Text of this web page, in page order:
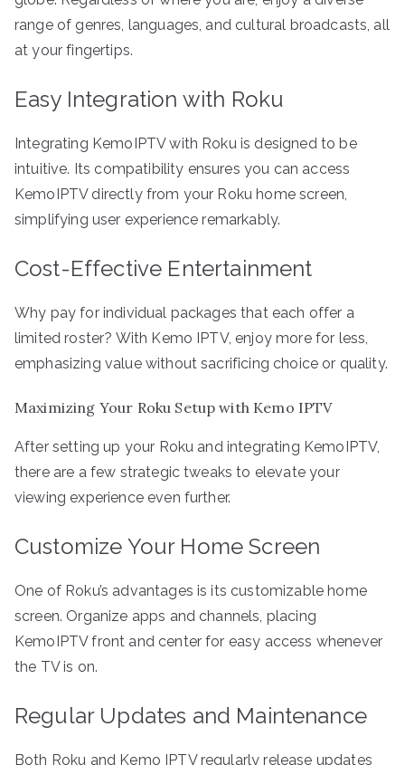
range of genres, languages, and cultural broadcasts, all
at your fingertips.
Easy Integration with Roku
Integrating KemoIPTV with Roku is designed to be
intuitive. Its compatibility ensures you can access
KemoIPTV directly from your Roku home screen,
simplifying user experience remarkably.
Cost-Effective Entertainment
Why pay for individual packages that each offer a
limited roster? With Kemo IPTV, enjoy more for less,
emphasizing value without sacrificing choice or quality.
Maximizing Your Roku Setup with Kemo IPTV
After setting up your Roku and integrating KemoIPTV,
there are a few strategic tweaks to elevate your
viewing experience even further.
Customize Your Home Screen
One of Roku’s advantages is its customizable home
screen. Organize apps and channels, placing
KemoIPTV front and center for easy access whenever
the TV is on.
Regular Updates and Maintenance
Both Roku and Kemo IPTV regularly release updates